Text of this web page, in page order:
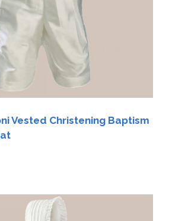
Vested Christening Baptism